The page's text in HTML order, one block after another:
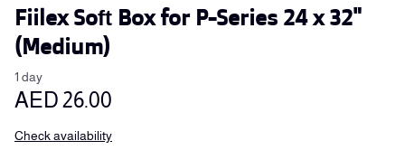
Fiilex Soft Box for P-Series 24 x 32"
(Medium)